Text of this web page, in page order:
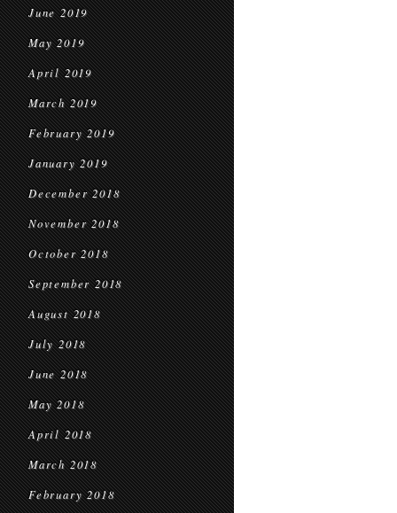
June 2019
May 2019
April 2019
March 2019
February 2019
January 2019
December 2018
November 2018
October 2018
September 2018
August 2018
July 2018
June 2018
May 2018
April 2018
March 2018
February 2018